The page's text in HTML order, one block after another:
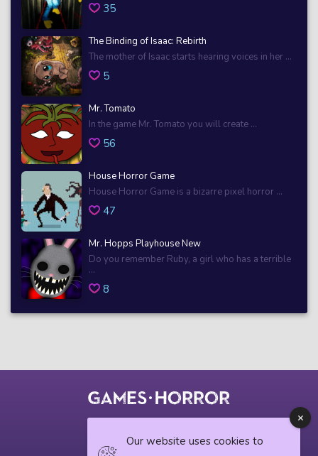
35
The Binding of Isaac: Rebirth
The mother of Isaac starts hearing voices in her ...
5
Mr. Tomato
In the game Mr. Tomato you will create ...
56
House Horror Game
House Horror Game is a bizarre pixel horror ...
47
Mr. Hopps Playhouse New
Do you remember Ruby, a girl who has a terrible
...
8
Our website uses cookies to